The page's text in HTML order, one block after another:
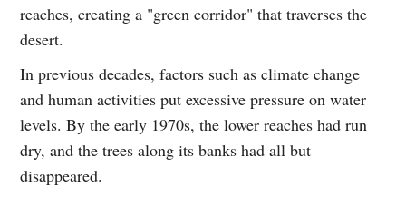
reaches, creating a "green corridor" that traverses the
desert.
In previous decades, factors such as climate change
and human activities put excessive pressure on water
levels. By the early 1970s, the lower reaches had run
dry, and the trees along its banks had all but
disappeared.